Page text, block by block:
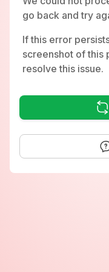
go back and try
If this error
screenshot of this
resolve this issue.